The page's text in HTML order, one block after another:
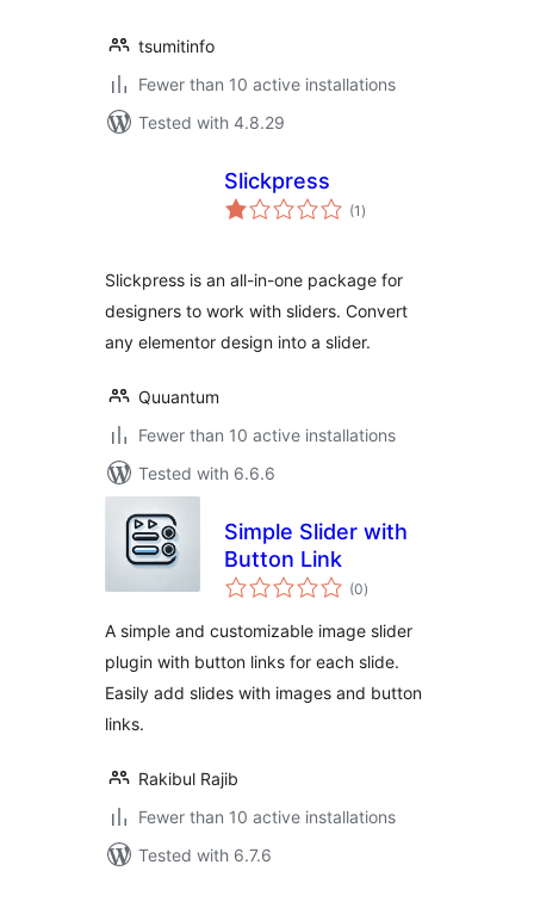
tsumitinfo
Fewer than 10 active installations
Tested with 4.8.29
Slickpress
(1 total
ratings
)
Slickpress is an all-in-one package for
designers to work with sliders. Convert
any elementor design into a slider.
Quuantum
Fewer than 10 active installations
Tested with 6.6.6
Simple Slider with
Button Link
(0total
ratings
)
A simple and customizable image slider
plugin with button links for each slide.
Easily add slides with images and button
links.
Rakibul Rajib
Fewer than 10 active installations
Tested with 6.7.6